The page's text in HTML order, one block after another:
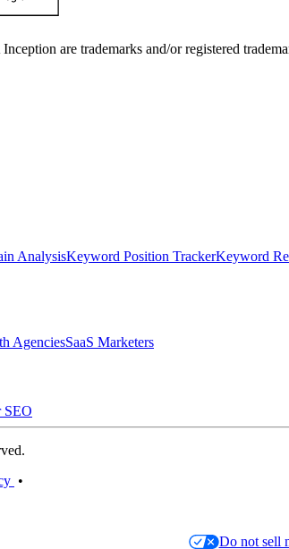
are trademarks and/or registered
AnalysisKeyword Position TrackerKeyword
AgenciesSaaS Marketers
SEO
•
Do not sell